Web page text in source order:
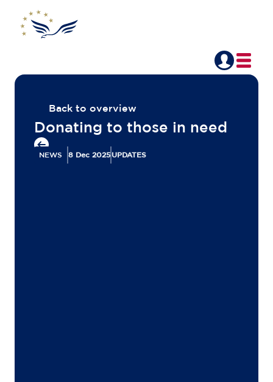
Back to overview
Donating to those in need
NEWS 8 Dec 2025 UPDATES